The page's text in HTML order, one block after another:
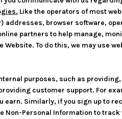
Like the operators of most
addresses, browser software,
partners to help manage,
To do this, we may use
purposes, such as
customer support. For
earn. Similarly, if you sign up to
Non-Personal Information to